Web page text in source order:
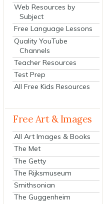
Web Resources by
Subject
Free Language Lessons
Quality YouTube
Channels
Teacher Resources
Test Prep
All Free Kids Resources
Free Art & Images
All Art Images & Books
The Met
The Getty
The Rijksmuseum
Smithsonian
The Guggenheim